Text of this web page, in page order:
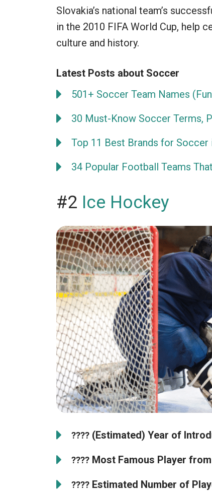
Slovakia’s national team’s
in the 2010 FIFA World Cup, help
culture and history.
Latest Posts about Soccer
501+ Soccer Team Names
30 Must-Know Soccer Terms,
Top 11 Best Brands for Soccer
34 Popular Football Teams
#2 Ice Hockey
???? (Estimated) Year of
???? Most Famous Player
???? Estimated Number of